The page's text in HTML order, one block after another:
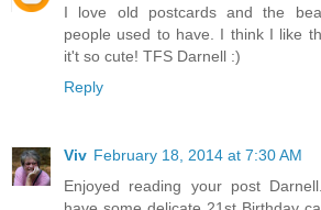
I love old postcards and the
people used to have. I think I like
it't so cute! TFS Darnell :)
Reply
Viv February 18, 2014 at 7:30 AM
Enjoyed reading your post